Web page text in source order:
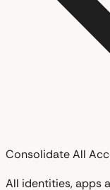
Consolidate All
All identities, apps